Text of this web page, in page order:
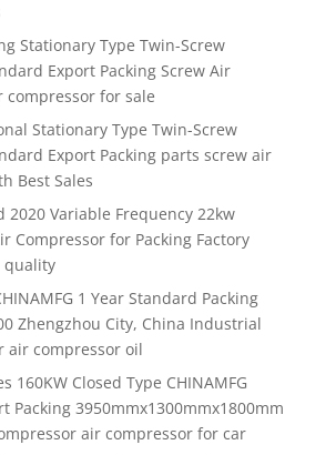
Stationary Type Twin-Screw
Export Packing Screw Air
compressor for sale
Stationary Type Twin-Screw
Export Packing parts screw air
Best Sales
2020 Variable Frequency 22kw
Compressor for Packing Factory
quality
1 Year Standard Packing
Zhengzhou City, China Industrial
air compressor oil
160KW Closed Type CHINAMFG
Packing 3950mmx1300mmx1800mm
air compressor for car